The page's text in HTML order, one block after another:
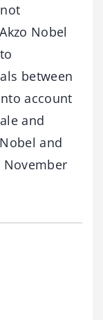
Nobel
between
account
and
and